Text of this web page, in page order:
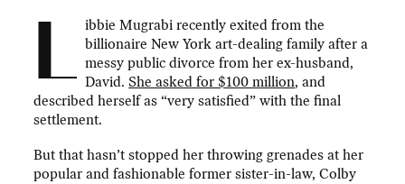
L ibbie Mugrabi recently exited from the
billionaire New York art-dealing family after a
messy public divorce from her ex-husband,
David. She asked for $100 million, and
described herself as “very satisfied” with the final
settlement.
But that hasn’t stopped her throwing grenades at her
popular and fashionable former sister-in-law, Colby